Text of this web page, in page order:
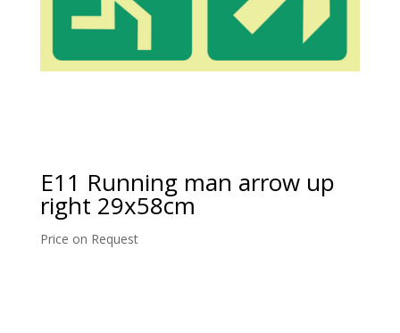
E11 Running man arrow up
right 29x58cm
Price on Request